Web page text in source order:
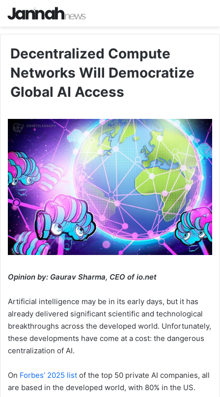
Decentralized Compute
Networks Will Democratize
Global AI Access
Opinion by: Gaurav Sharma, CEO of io.net
Artificial intelligence may be in its early days, but it has
already delivered significant scientific and technological
breakthroughs across the developed world. Unfortunately,
these developments have come at a cost: the dangerous
centralization of AI.
On Forbes’ 2025 list of the top 50 private AI companies, all
are based in the developed world, with 80% in the US.